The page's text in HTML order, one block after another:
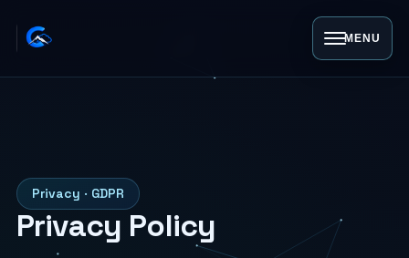
MENU
Privacy · GDPR
Privacy Policy